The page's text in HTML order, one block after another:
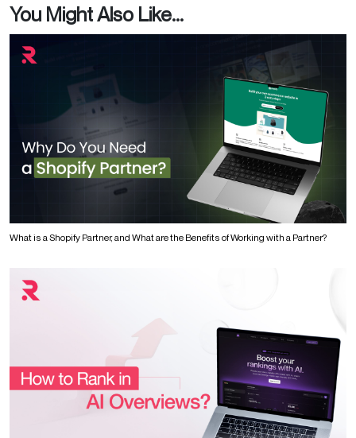
You Might Also Like...
What is a Shopify Partner, and What are the Benefits of Working with a Partner?